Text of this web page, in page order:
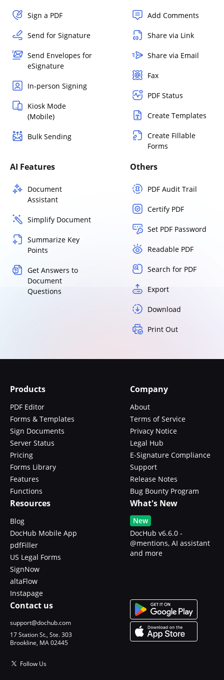
Sign a PDF
Send for Signature
Send Envelopes for
eSignature
In-person Signing
Kiosk Mode
(Mobile)
Bulk Sending
Add Comments
Share via Link
Share via Email
Fax
PDF Status
Create Templates
Create Fillable
Forms
AI Features
Document
Assistant
Simplify Document
Summarize Key
Points
Get Answers to
Document
Questions
Others
PDF Audit Trail
Certify PDF
Set PDF Password
Readable PDF
Search for PDF
Export
Download
Print Out
Products
PDF Editor
Forms & Templates
Sign Documents
Server Status
Pricing
Forms Library
Features
Functions
Company
About
Terms of Service
Privacy Notice
Legal Hub
E-Signature Compliance
Support
Release Notes
Bug Bounty Program
Resources
Blog
DocHub Mobile App
pdfFiller
US Legal Forms
SignNow
altaFlow
Instapage
What's New
New
DocHub v6.6.0 -
@mentions, AI assistant
and more
Contact us
support@dochub.com
17 Station St., Ste. 303
Brookline, MA 02445
Follow Us